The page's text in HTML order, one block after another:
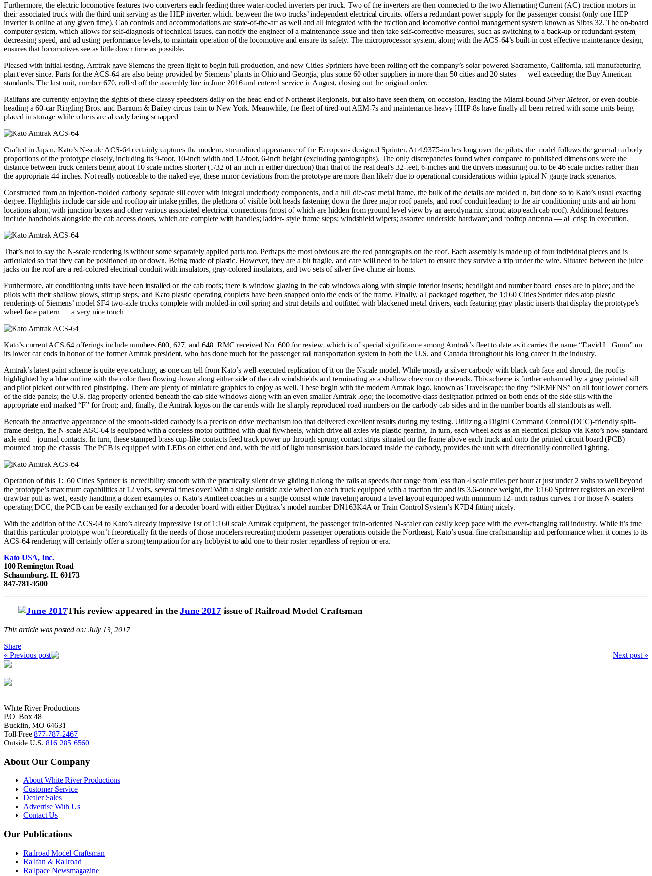
Furthermore, the electric locomotive features two converters each feeding three water-cooled inverters per truck. Two of the inverters are then connected to the two Alternating Current (AC) traction motors in
their associated truck with the third unit serving as the HEP inverter, which, between the two trucks’ independent electrical circuits, offers a redundant power supply for the passenger consist (only one HEP
inverter is online at any given time). Cab controls and accommodations are state-of-the-art as well and all integrated with the traction and locomotive control management system known as Sibas 32. The on-board
computer system, which allows for self-diagnosis of technical issues, can notify the engineer of a maintenance issue and then take self-corrective measures, such as switching to a back-up or redundant system,
decreasing speed, and adjusting performance levels, to maintain operation of the locomotive and ensure its safety. The microprocessor system, along with the ACS-64’s built-in cost effective maintenance design,
ensures that locomotives see as little down time as possible.
Pleased with initial testing, Amtrak gave Siemens the green light to begin full production, and new Cities Sprinters have been rolling off the company’s solar powered Sacramento, California, rail manufacturing
plant ever since. Parts for the ACS-64 are also being provided by Siemens’ plants in Ohio and Georgia, plus some 60 other suppliers in more than 50 cities and 20 states — well exceeding the Buy American
standards. The last unit, number 670, rolled off the assembly line in June 2016 and entered service in August, closing out the original order.
Railfans are currently enjoying the sights of these classy speedsters daily on the head end of Northeast Regionals, but also have seen them, on occasion, leading the Miami-bound Silver Meteor, or even double-
heading a 60-car Ringling Bros. and Barnum & Bailey circus train to New York. Meanwhile, the fleet of tired-out AEM-7s and maintenance-heavy HHP-8s have finally all been retired with some units being
placed in storage while others are already being scrapped.
Crafted in Japan, Kato’s N-scale ACS-64 certainly captures the modern, streamlined appearance of the European- designed Sprinter. At 4.9375-inches long over the pilots, the model follows the general carbody
proportions of the prototype closely, including its 9-foot, 10-inch width and 12-foot, 6-inch height (excluding pantographs). The only discrepancies found when compared to published dimensions were the
distance between truck centers being about 10 scale inches shorter (1/32 of an inch in either direction) than that of the real deal’s 32-feet, 6-inches and the drivers measuring out to be 46 scale inches rather than
the appropriate 44 inches. Not really noticeable to the naked eye, these minor deviations from the prototype are more than likely due to operational considerations within typical N gauge track scenarios.
Constructed from an injection-molded carbody, separate sill cover with integral underbody components, and a full die-cast metal frame, the bulk of the details are molded in, but done so to Kato’s usual exacting
degree. Highlights include car side and rooftop air intake grilles, the plethora of visible bolt heads fastening down the three major roof panels, and roof conduit leading to the air conditioning units and air horn
locations along with junction boxes and other various associated electrical connections (most of which are hidden from ground level view by an aerodynamic shroud atop each cab roof). Additional features
include handholds alongside the cab access doors, which are complete with handles; ladder- style frame steps; windshield wipers; assorted underside hardware; and rooftop antenna — all crisp in execution.
That’s not to say the N-scale rendering is without some separately applied parts too. Perhaps the most obvious are the red pantographs on the roof. Each assembly is made up of four individual pieces and is
articulated so that they can be positioned up or down. Being made of plastic. However, they are a bit fragile, and care will need to be taken to ensure they survive a trip under the wire. Situated between the juice
jacks on the roof are a red-colored electrical conduit with insulators, gray-colored insulators, and two sets of silver five-chime air horns.
Furthermore, air conditioning units have been installed on the cab roofs; there is window glazing in the cab windows along with simple interior inserts; headlight and number board lenses are in place; and the
pilots with their shallow plows, stirrup steps, and Kato plastic operating couplers have been snapped onto the ends of the frame. Finally, all packaged together, the 1:160 Cities Sprinter rides atop plastic
renderings of Siemens’ model SF4 two-axle trucks complete with molded-in coil spring and strut details and outfitted with blackened metal drivers, each featuring gray plastic inserts that display the prototype’s
wheel face pattern — a very nice touch.
Kato’s current ACS-64 offerings include numbers 600, 627, and 648. RMC received No. 600 for review, which is of special significance among Amtrak’s fleet to date as it carries the name “David L. Gunn” on
its lower car ends in honor of the former Amtrak president, who has done much for the passenger rail transportation system in both the U.S. and Canada throughout his long career in the industry.
Amtrak’s latest paint scheme is quite eye-catching, as one can tell from Kato’s well-executed replication of it on the Nscale model. While mostly a silver carbody with black cab face and shroud, the roof is
highlighted by a blue outline with the color then flowing down along either side of the cab windshields and terminating as a shallow chevron on the ends. This scheme is further enhanced by a gray-painted sill
and pilot picked out with red pinstriping. There are plenty of miniature graphics to enjoy as well. These begin with the modern Amtrak logo, known as Travelscape; the tiny “SIEMENS” on all four lower corners
of the side panels; the U.S. flag properly oriented beneath the cab side windows along with an even smaller Amtrak logo; the locomotive class designation printed on both ends of the side sills with the
appropriate end marked “F” for front; and, finally, the Amtrak logos on the car ends with the sharply reproduced road numbers on the carbody cab sides and in the number boards all standouts as well.
Beneath the attractive appearance of the smooth-sided carbody is a precision drive mechanism too that delivered excellent results during my testing. Utilizing a Digital Command Control (DCC)-friendly split-
frame design, the N-scale ASC-64 is equipped with a coreless motor outfitted with dual flywheels, which drive all axles via plastic gearing. In turn, each wheel acts as an electrical pickup via Kato’s now standard
axle end – journal contacts. In turn, these stamped brass cup-like contacts feed track power up through sprung contact strips situated on the frame above each truck and onto the printed circuit board (PCB)
mounted atop the chassis. The PCB is equipped with LEDs on either end and, with the aid of light transmission bars located inside the carbody, provides the unit with directionally controlled lighting.
Operation of this 1:160 Cities Sprinter is incredibility smooth with the practically silent drive gliding it along the rails at speeds that range from less than 4 scale miles per hour at just under 2 volts to well beyond
the prototype’s maximum capabilities at 12 volts, several times over! With a single outside axle wheel on each truck equipped with a traction tire and its 3.6-ounce weight, the 1:160 Sprinter registers an excellent
drawbar pull as well, easily handling a dozen examples of Kato’s Amfleet coaches in a single consist while traveling around a level layout equipped with minimum 12- inch radius curves. For those N-scalers
operating DCC, the PCB can be easily exchanged for a decoder board with either Digitrax’s model number DN163K4A or Train Control System’s K7D4 fitting nicely.
With the addition of the ACS-64 to Kato’s already impressive list of 1:160 scale Amtrak equipment, the passenger train-oriented N-scaler can easily keep pace with the ever-changing rail industry. While it’s true
that this particular prototype won’t theoretically fit the needs of those modelers recreating modern passenger operations outside the Northeast, Kato’s usual fine craftsmanship and performance when it comes to its
ACS-64 rendering will certainly offer a strong temptation for any hobbyist to add one to their roster regardless of region or era.
Kato USA, Inc.
100 Remington Road
Schaumburg, IL 60173
847-781-9500
This review appeared in the June 2017 issue of Railroad Model Craftsman
This article was posted on: July 13, 2017
Share
« Previous post
Next post »
White River Productions
P.O. Box 48
Bucklin, MO 64631
Toll-Free 877-787-2467
Outside U.S. 816-285-6560
About Our Company
About White River Productions
Customer Service
Dealer Sales
Advertise With Us
Contact Us
Our Publications
Railroad Model Craftsman
Railfan & Railroad
Railpace Newsmagazine